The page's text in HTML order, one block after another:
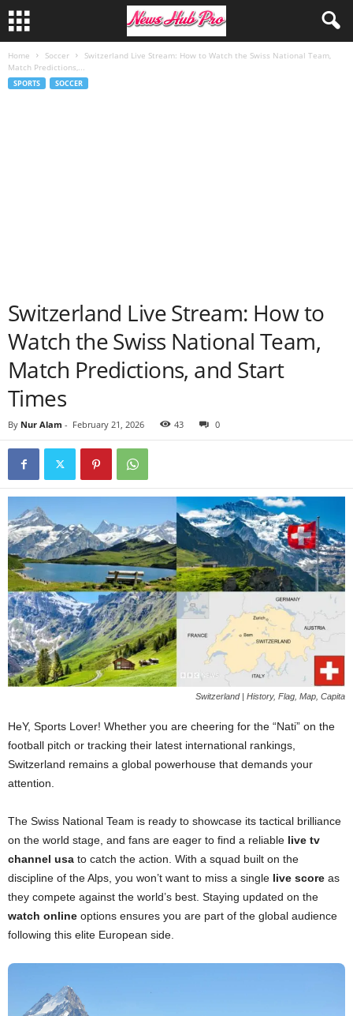
Home Soccer
Switzerland Live Stream: How to Watch the Swiss National Team,
Match Predictions,...
SPORTS SOCCER
Switzerland Live Stream: How to
Watch the Swiss National Team,
Match Predictions, and Start
Times
By Nur Alam - February 21, 2026 43 0
Switzerland | History, Flag, Map, Capita
HeY, Sports Lover! Whether you are cheering for the “Nati” on the
football pitch or tracking their latest international rankings,
Switzerland remains a global powerhouse that demands your
attention.
The Swiss National Team is ready to showcase its tactical brilliance
on the world stage, and fans are eager to find a reliable live tv
channel usa to catch the action. With a squad built on the
discipline of the Alps, you won’t want to miss a single live score as
they compete against the world’s best. Staying updated on the
watch online options ensures you are part of the global audience
following this elite European side.